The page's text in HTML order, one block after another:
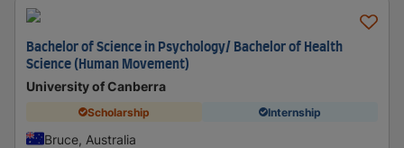
Bachelor of Science in Psychology/ Bachelor of Health
Science (Human Movement)
University of Canberra
Scholarship Internship
Bruce, Australia